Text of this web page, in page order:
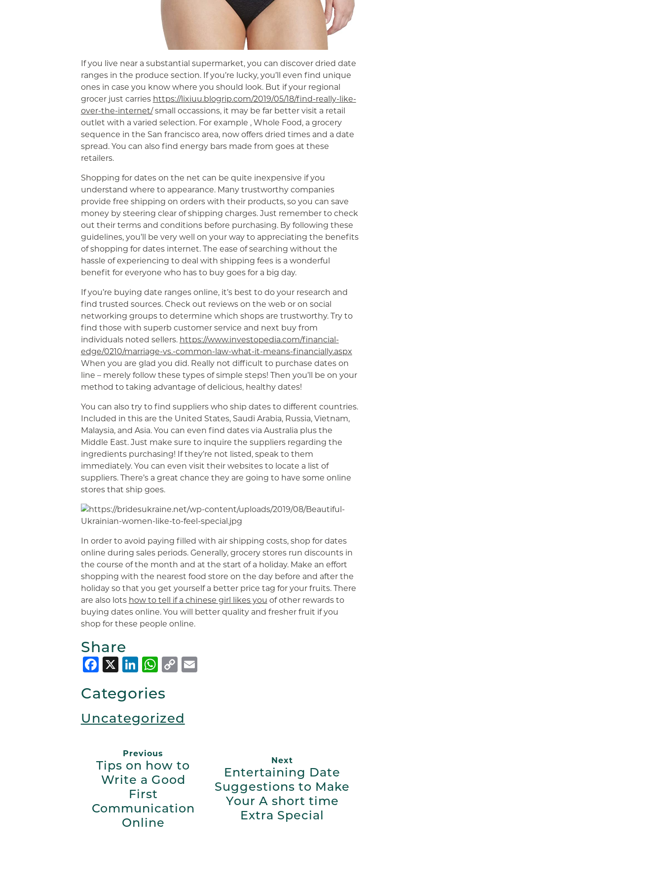
If you live near a substantial supermarket, you can discover dried date
ranges in the produce section. If you’re lucky, you’ll even find unique
ones in case you know where you should look. But if your regional
grocer just carries https://lixiuu.blogrip.com/2019/05/18/find-really-like-
over-the-internet/small occassions, it may be far better visit a retail
outlet with a varied selection. For example , Whole Food, a grocery
sequence in the San francisco area, now offers dried times and a date
spread. You can also find energy bars made from goes at these
retailers.
Shopping for dates on the net can be quite inexpensive if you
understand where to appearance. Many trustworthy companies
provide free shipping on orders with their products, so you can save
money by steering clear of shipping charges. Just remember to check
out their terms and conditions before purchasing. By following these
guidelines, you’ll be very well on your way to appreciating the benefits
of shopping for dates internet. The ease of searching without the
hassle of experiencing to deal with shipping fees is a wonderful
benefit for everyone who has to buy goes for a big day.
If you’re buying date ranges online, it’s best to do your research and
find trusted sources. Check out reviews on the web or on social
networking groups to determine which shops are trustworthy. Try to
find those with superb customer service and next buy from
individuals noted sellers. https://www.investopedia.com/financial-
edge/0210/marriage-vs.-common-law-what-it-means-financially.aspx
When you are glad you did. Really not difficult to purchase dates on
line – merely follow these types of simple steps! Then you’ll be on your
method to taking advantage of delicious, healthy dates!
You can also try to find suppliers who ship dates to different countries.
Included in this are the United States, Saudi Arabia, Russia, Vietnam,
Malaysia, and Asia. You can even find dates via Australia plus the
Middle East. Just make sure to inquire the suppliers regarding the
ingredients purchasing! If they’re not listed, speak to them
immediately. You can even visit their websites to locate a list of
suppliers. There’s a great chance they are going to have some online
stores that ship goes.
In order to avoid paying filled with air shipping costs, shop for dates
online during sales periods. Generally, grocery stores run discounts in
the course of the month and at the start of a holiday. Make an effort
shopping with the nearest food store on the day before and after the
holiday so that you get yourself a better price tag for your fruits. There
are also lots how to tell if a chinese girl likes you of other rewards to
buying dates online. You will better quality and fresher fruit if you
shop for these people online.
Share
Facebook
X LinkedIn
WhatsApp
CopyEmail
Categories
Uncategorized
Previous
Tips on how to
Write a Good
First
Communication
Online
Next
Entertaining Date
Suggestions to Make
Your A short time
Extra Special